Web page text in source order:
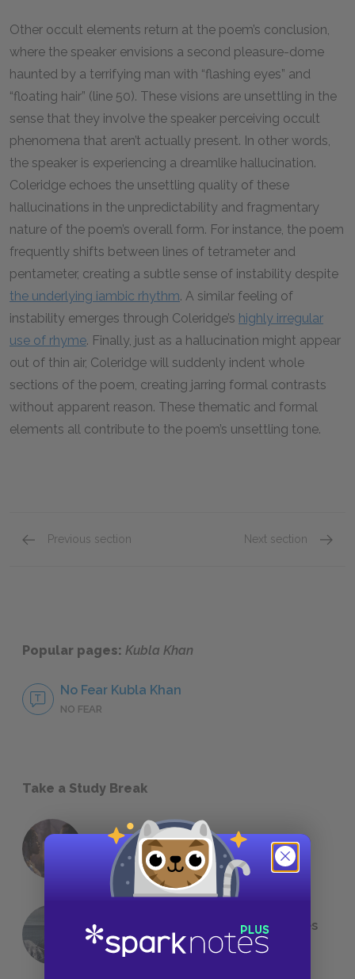
Other occult elements return at the poem’s conclusion,
where the speaker envisions a second pleasure-dome
haunted by a terrifying man with “flashing eyes” and
“floating hair” (line 50). These visions are unsettling in the
sense that they involve the speaker perceiving occult
phenomena that aren’t actually present. In other words,
the speaker is experiencing a dreamlike hallucination.
Coleridge echoes the unsettling quality of these
hallucinations in the unpredictability and fragmentary
nature of the poem’s overall form. For instance, the poem
frequently shifts between lines of tetrameter and
pentameter, creating a subtle sense of instability despite
the underlying iambic rhythm. A similar feeling of
instability emerges through Coleridge’s highly irregular
use of rhyme. Finally, just as a hallucination might appear
out of thin air, Coleridge will suddenly indent whole
sections of the poem, creating jarring formal contrasts
without apparent reason. These thematic and formal
elements all contribute to the poem’s unsettling tone.
Previous section Next section
Popular pages: Kubla Khan
No Fear Kubla Khan
NO FEAR
Take a Study Break
18 of the Most Brilliant Lines of
Foreshadowing in Literature
The 7 Most Messed-Up Short Stories
We All Had to Read in School